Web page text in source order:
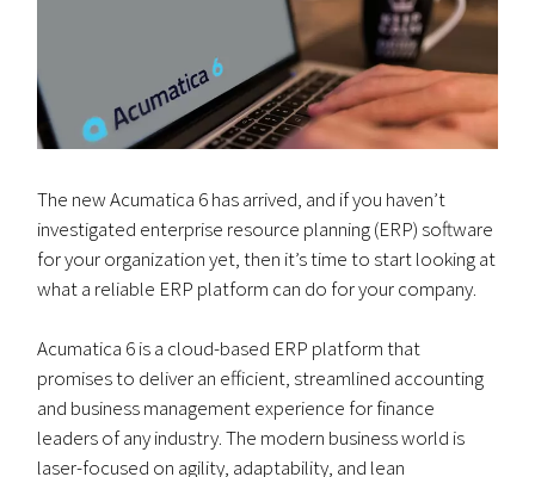
The new Acumatica 6 has arrived, and if you haven’t
investigated enterprise resource planning (ERP) software
for your organization yet, then it’s time to start looking at
what a reliable ERP platform can do for your company.
Acumatica 6 is a cloud-based ERP platform that
promises to deliver an efficient, streamlined accounting
and business management experience for finance
leaders of any industry. The modern business world is
laser-focused on agility, adaptability, and lean